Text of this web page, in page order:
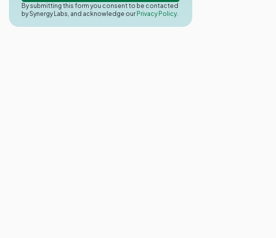
By submitting this form you consent to be contacted
by Synergy Labs, and acknowledge our Privacy Policy.